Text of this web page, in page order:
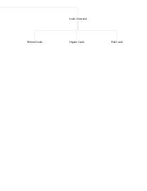
Leads Generated
Organic Leads Paid Leads
Referral Leads